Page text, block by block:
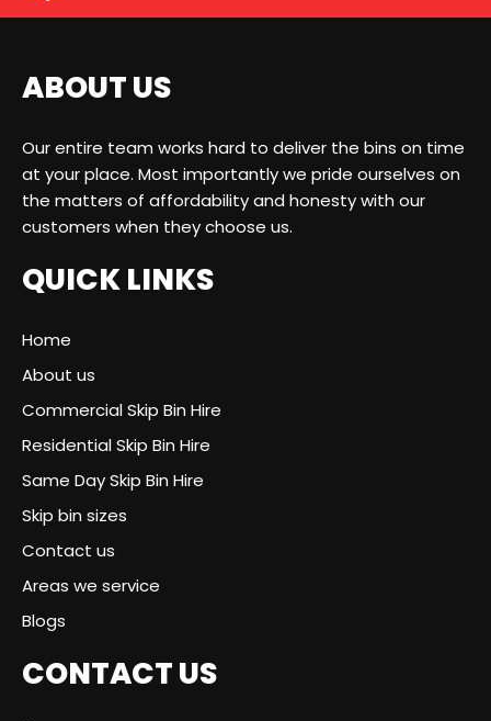
ABOUT US
Our entire team works hard to deliver the bins on time
at your place. Most importantly we pride ourselves on
the matters of affordability and honesty with our
customers when they choose us.
QUICK LINKS
Home
About us
Commercial Skip Bin Hire
Residential Skip Bin Hire
Same Day Skip Bin Hire
Skip bin sizes
Contact us
Areas we service
Blogs
CONTACT US